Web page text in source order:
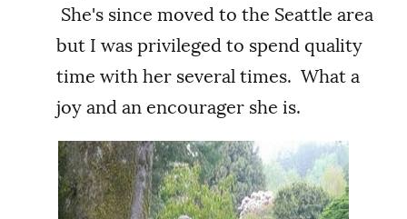
She's since moved to the Seattle area
but I was privileged to spend quality
time with her several times. What a
joy and an encourager she is.